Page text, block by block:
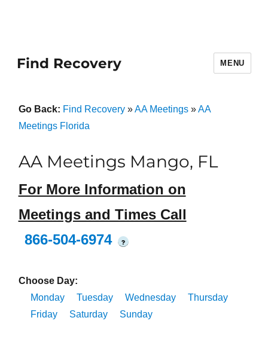
Find Recovery MENU
Go Back: Find Recovery»AA Meetings»AA
Meetings Florida
AA Meetings Mango, FL
For More Information on
Meetings and Times Call
866-504-6974
?
Choose Day:
Monday
Tuesday Wednesday
Thursday
Friday
Saturday Sunday